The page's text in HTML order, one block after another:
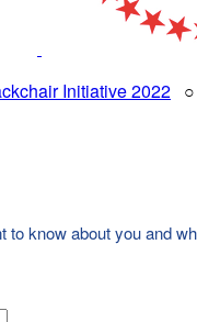
Initiative 2022 ○
know about you and